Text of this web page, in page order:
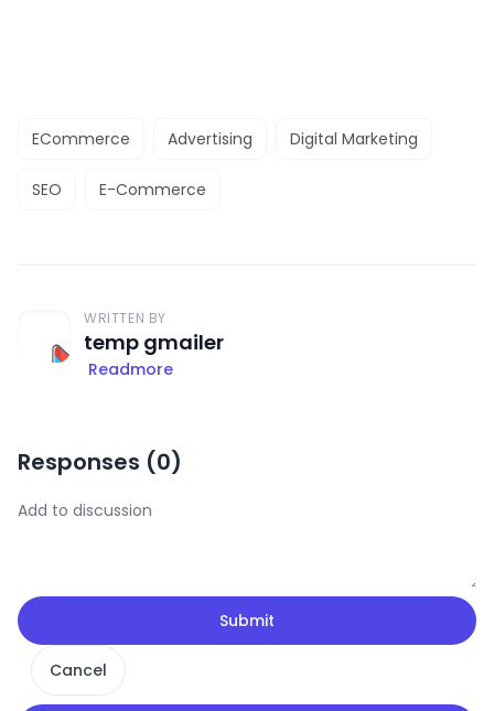
ECommerce Advertising Digital Marketing
SEO E-Commerce
WRITTEN BY
temp gmailer
Readmore
Responses (0)
Submit
Cancel